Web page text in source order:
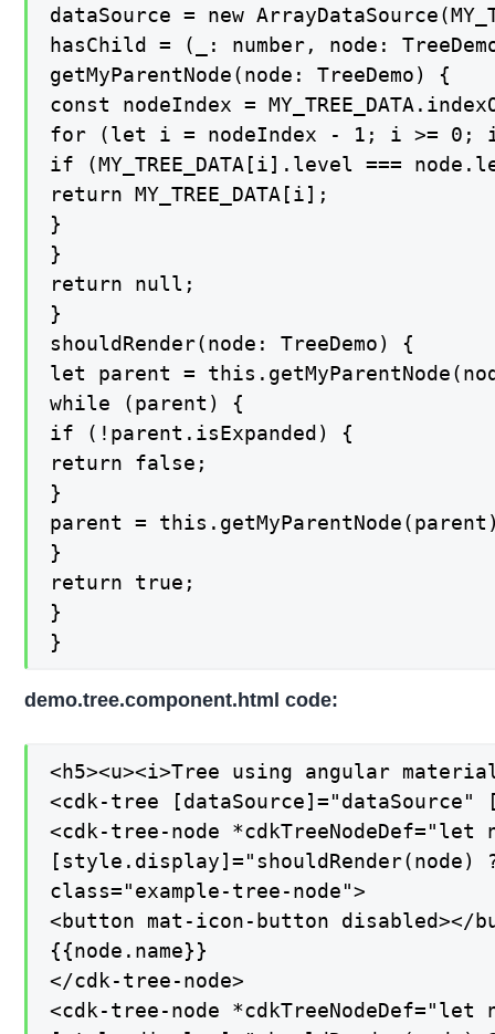
dataSource = new
hasChild = (_: number, node:
getMyParentNode(node: TreeDemo) {
const nodeIndex =
for (let i = nodeIndex - 1; i >=
if (MY_TREE_DATA[i].level ===
return MY_TREE_DATA[i];
}
}
return null;
}
shouldRender(node: TreeDemo) {
let parent =
while (parent) {
if (!parent.isExpanded) {
return false;
}
parent =
}
return true;
}
}
demo.tree.component.html code:
<h5><u><i>Tree using angular
<cdk-tree
<cdk-tree-node *cdkTreeNodeDef="let
class="example-tree-node">
<button mat-icon-button disabled></
{{node.name}}
</cdk-tree-node>
<cdk-tree-node *cdkTreeNodeDef="let